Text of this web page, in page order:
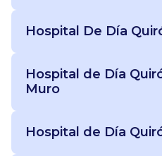
Hospital De Día
Hospital de Día
Muro
Hospital de Día